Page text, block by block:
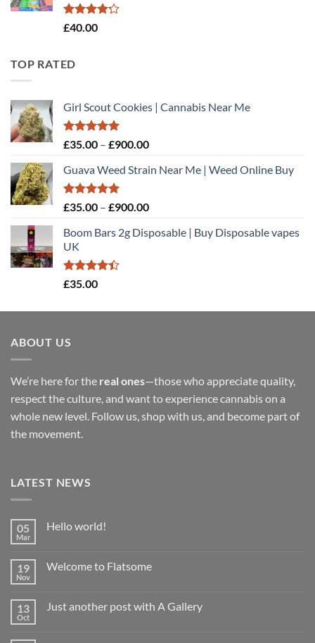
Rated
£40.00
TOP RATED
Girl Scout Cookies | Cannabis Near Me
Rated5.00
£35.00 – £900.00Price
£35.00
£900.00
Guava Weed Strain Near Me | Weed Online Buy
Rated5.00
£35.00 – £900.00Price
£35.00
Boom Bars 2g Disposable | Buy Disposable vapes
UK
Rated
£35.00
ABOUT US
We’re here for the real ones—those who appreciate quality,
respect the culture, and want to experience cannabis on a
whole new level. Follow us, shop with us, and become part of
the movement.
LATEST NEWS
05
Mar
Hello world!
Hello
19
Nov
Welcome to Flatsome
Welcome
13
Oct
Just another post with A Gallery